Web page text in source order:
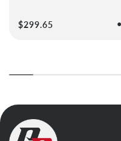
●
Regular
$299.65